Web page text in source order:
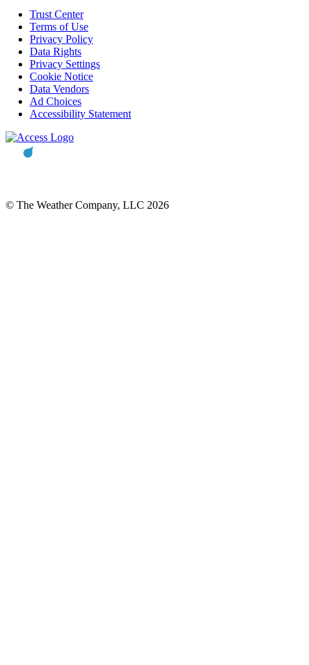
Trust Center
Terms of Use
Privacy Policy
Data Rights
Privacy Settings
Cookie Notice
Data Vendors
Ad Choices
Accessibility Statement
© The Weather Company, LLC 2026